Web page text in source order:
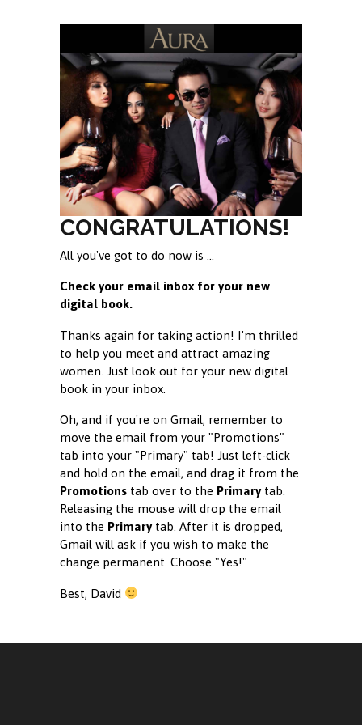
CONGRATULATIONS!
All you've got to do now is ...
Check your email inbox for your new
digital book.
Thanks again for taking action! I'm thrilled
to help you meet and attract amazing
women. Just look out for your new digital
book in your inbox.
Oh, and if you're on Gmail, remember to
move the email from your "Promotions"
tab into your "Primary" tab! Just left-click
and hold on the email, and drag it from the
Promotions tab over to the Primarytab.
Releasing the mouse will drop the email
into the Primarytab. After it is dropped,
Gmail will ask if you wish to make the
change permanent. Choose "Yes!"
Best, David